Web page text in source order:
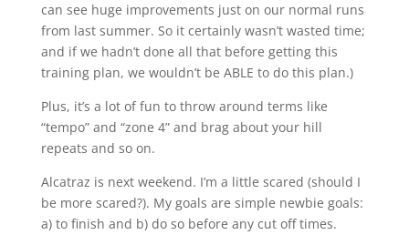
can see huge improvements just on our normal runs
from last summer. So it certainly wasn’t wasted time;
and if we hadn’t done all that before getting this
training plan, we wouldn’t be ABLE to do this plan.)
Plus, it’s a lot of fun to throw around terms like
“tempo” and “zone 4” and brag about your hill
repeats and so on.
Alcatraz is next weekend. I’m a little scared (should I
be more scared?). My goals are simple newbie goals:
a) to finish and b) do so before any cut off times.